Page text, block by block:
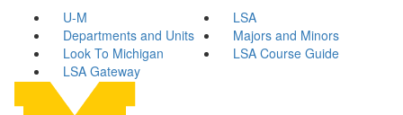
U-M
LSA
Departments and Units
Majors and Minors
Look To Michigan
LSA Course Guide
LSA Gateway